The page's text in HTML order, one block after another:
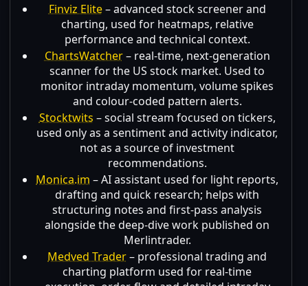
Finviz Elite– advanced stock screener and
charting, used for heatmaps, relative
performance and technical context.
ChartsWatcher– real-time, next-generation
scanner for the US stock market. Used to
monitor intraday momentum, volume spikes
and colour-coded pattern alerts.
Stocktwits – social stream focused on tickers,
used only as a sentiment and activity indicator,
not as a source of investment
recommendations.
Monica.im – AI assistant used for light reports,
drafting and quick research; helps with
structuring notes and first-pass analysis
alongside the deep-dive work published on
Merlintrader.
Medved Trader– professional trading and
charting platform used for real-time